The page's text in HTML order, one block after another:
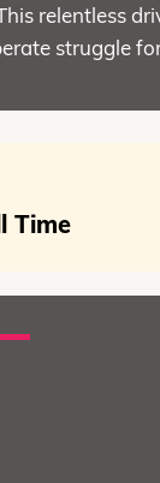
relentless
struggle
Time